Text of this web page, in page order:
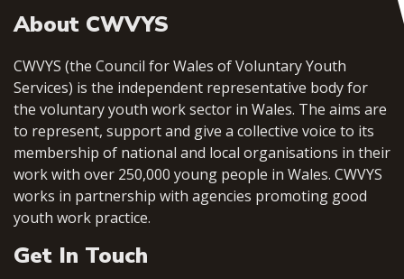
About CWVYS
CWVYS (the Council for Wales of Voluntary Youth
Services) is the independent representative body for
the voluntary youth work sector in Wales. The aims are
to represent, support and give a collective voice to its
membership of national and local organisations in their
work with over 250,000 young people in Wales. CWVYS
works in partnership with agencies promoting good
youth work practice.
Get In Touch